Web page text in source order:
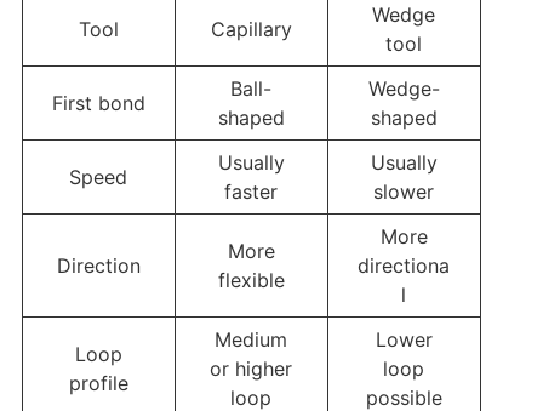
Tool Capillary
Wedge
tool
First bond
Ball-
shaped
Wedge-
shaped
Speed
Usually
faster
Usually
slower
Direction
More
flexible
More
directiona
l
Loop
profile
Medium
or higher
loop
Lower
loop
possible